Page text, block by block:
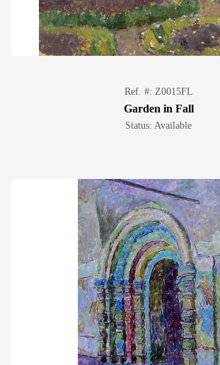
Ref. #: Z0015FL
Garden in Fall
Status: Available